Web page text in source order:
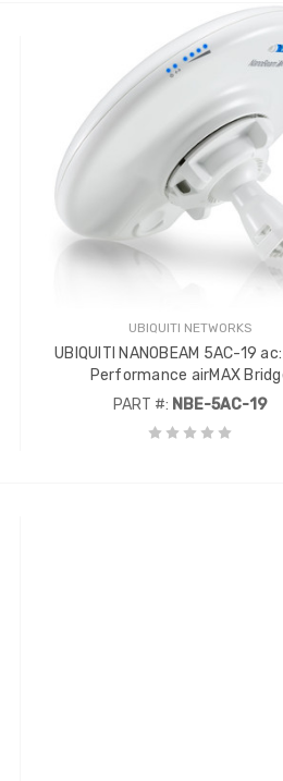
UBIQUITI NETWORKS
UBIQUITI NANOBEAM 5AC-19
Performance airMAX
PART #: NBE-5AC-19